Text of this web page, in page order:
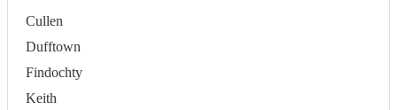
Cullen
Dufftown
Findochty
Keith